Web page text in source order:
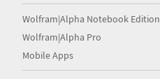
Wolfram|Alpha Notebook Edition
Wolfram|Alpha Pro
Mobile Apps